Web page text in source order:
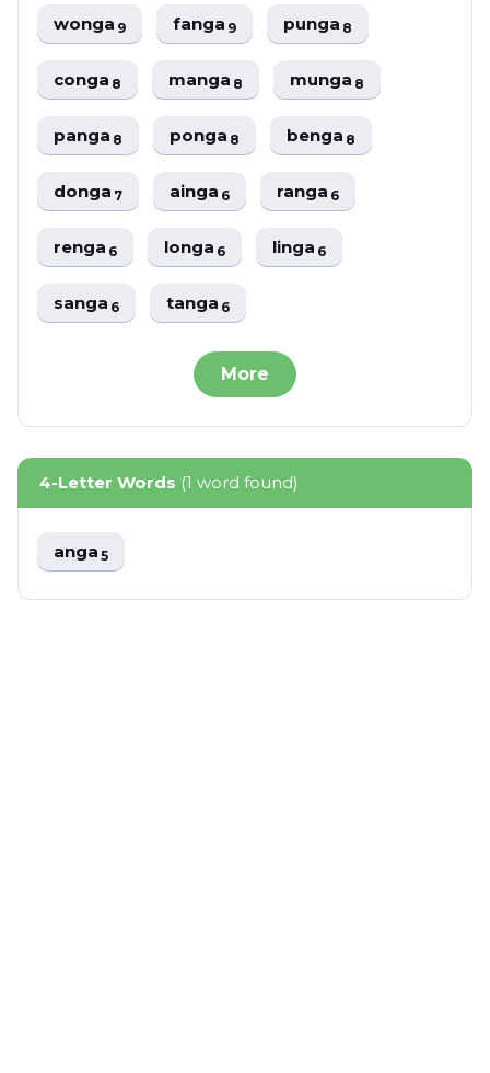
wonga9 fanga9 punga8
conga8 manga8 munga8
panga8 ponga8 benga8
donga7 ainga6 ranga6
renga6 longa6 linga6
sanga6 tanga6
More
4-Letter Words (1 word found)
anga5